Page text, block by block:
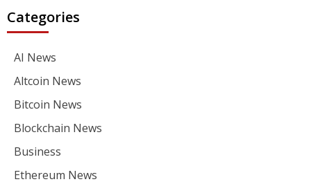
Categories
AI News
Altcoin News
Bitcoin News
Blockchain News
Business
Ethereum News